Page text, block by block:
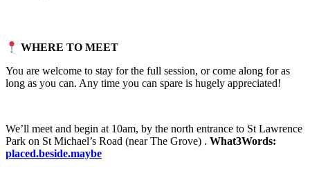
WHERE TO MEET
You are welcome to stay for the full session, or come along for as
long as you can. Any time you can spare is hugely appreciated!
We’ll meet and begin at 10am, by the north entrance to St Lawrence
Park on St Michael’s Road (near The Grove) . What3Words:
placed.beside.maybe